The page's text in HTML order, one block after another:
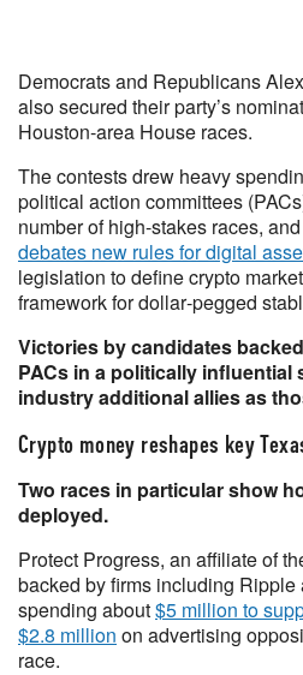
Democrats and Republicans
also secured their party’s
Houston-area House races.
The contests drew heavy
political action committees
number of high-stakes races,
debates new rules for digital
legislation to define crypto
framework for dollar‑pegged
Victories by candidates
PACs in a politically influential
industry additional allies as
Crypto money reshapes key
Two races in particular show
deployed.
Protect Progress, an affiliate of
backed by firms including
spending about$5 million to
$2.8 million on advertising
race.